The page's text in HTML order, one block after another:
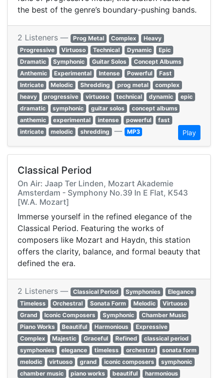
the best of the genre’s boundary-pushing bands.
2 Listeners — Prog Metal Complex
Heavy
Progressive
Virtuoso Technical Dynamic
Epic
Dramatic
Symphonic Guitar Solos
Concept Albums
Anthemic
Experimental Intense Powerful
Fast
Intricate
Melodic Shredding prog metal
complex
heavy
progressive virtuoso technical dynamic
epic
dramatic
symphonic guitar solos
concept albums
anthemic
experimental intense powerful
fast
intricate
melodic shredding — MP3 Play
Classical Period
On Air: Jaap Ter Linden, Mozart Akademie
Amsterdam - Symphony No.39 In E Flat, K543
[W.A. Mozart]
Immerse yourself in the refined elegance of the
Classical Period. Featuring the works of
composers like Mozart and Haydn, this station
offers the clarity, balance, and formal beauty that
defined the era.
2 Listeners — Classical Period Symphonies
Elegance
Timeless
Orchestral Sonata Form Melodic
Virtuoso
Grand
Iconic Composers Symphonic
Chamber Music
Piano Works
Beautiful Harmonious
Expressive
Complex
Majestic Graceful Refined
classical period
symphonies
elegance timeless orchestral
sonata form
melodic
virtuoso grand iconic composers
symphonic
chamber music
piano works beautiful
harmonious